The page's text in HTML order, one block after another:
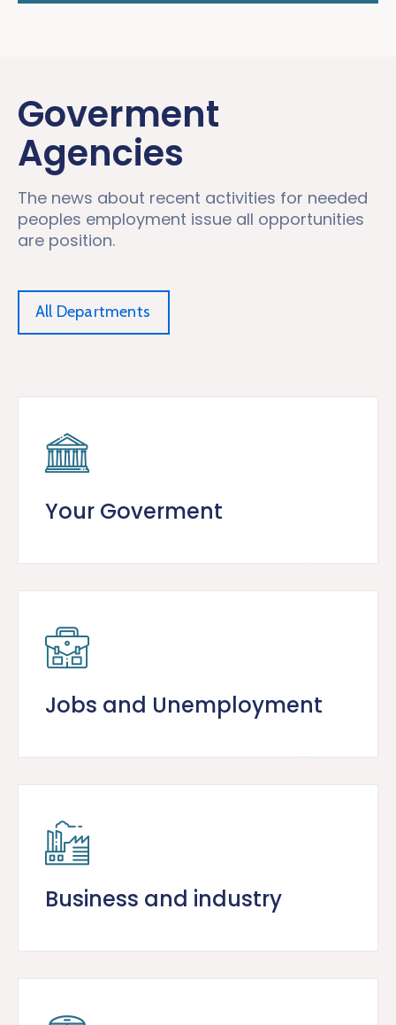
Goverment
Agencies
The news about recent activities for needed
peoples employment issue all opportunities
are position.
All Departments
Your Goverment
Jobs and Unemployment
Business and industry